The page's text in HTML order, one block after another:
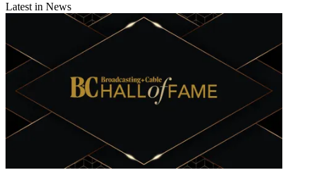
Latest in News